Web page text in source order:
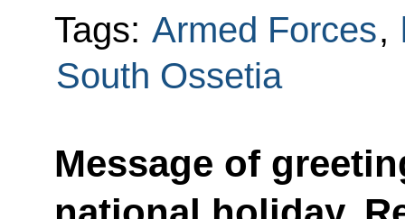
Tags: Armed Forces,
South Ossetia
Message of